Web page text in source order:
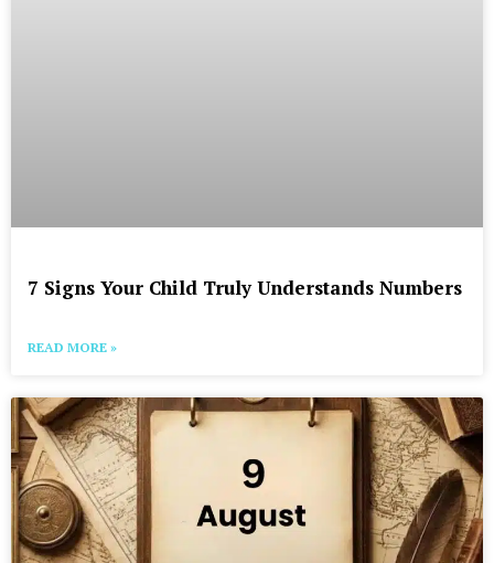
7 Signs Your Child Truly Understands Numbers
READ MORE »